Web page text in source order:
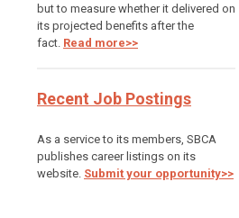
but to measure whether it delivered on
its projected benefits after the
fact. Read more>>
Recent Job Postings
As a service to its members, SBCA
publishes career listings on its
website. Submit your opportunity>>